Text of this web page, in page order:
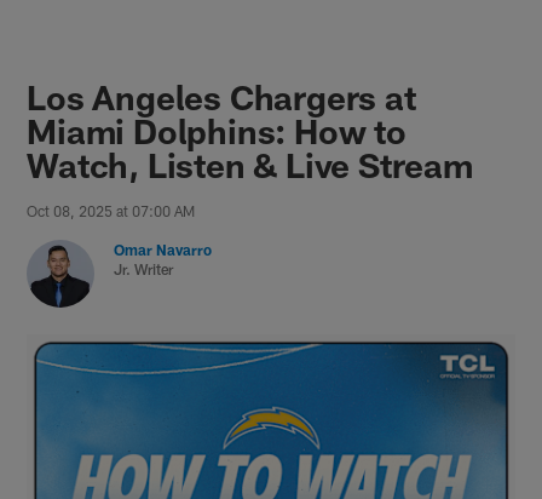
Los Angeles Chargers at
Miami Dolphins: How to
Watch, Listen & Live Stream
Oct 08, 2025 at 07:00 AM
Omar Navarro
Jr. Writer